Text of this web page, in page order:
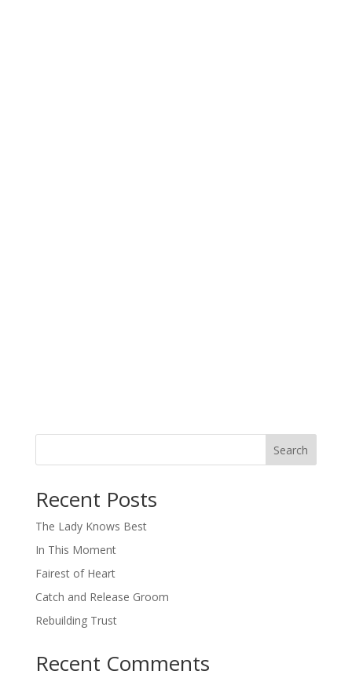
Search
Recent Posts
The Lady Knows Best
In This Moment
Fairest of Heart
Catch and Release Groom
Rebuilding Trust
Recent Comments